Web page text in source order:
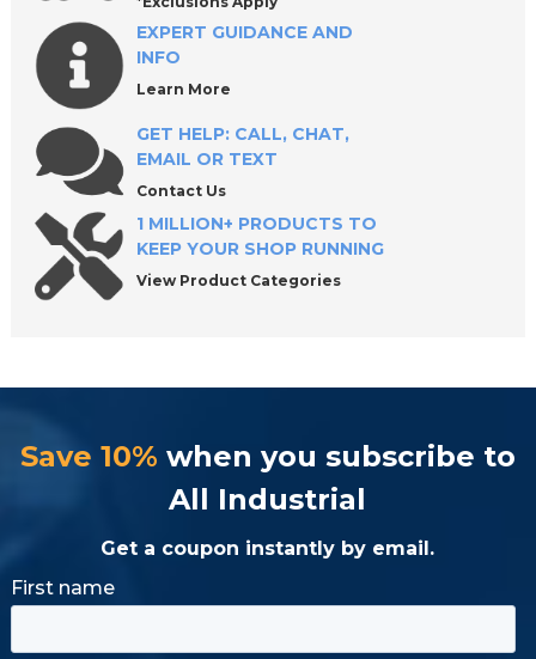
EXPERT GUIDANCE AND
INFO
Learn More
GET HELP: CALL, CHAT,
EMAIL OR TEXT
Contact Us
1 MILLION+ PRODUCTS TO
KEEP YOUR SHOP RUNNING
View Product Categories
Save 10% when you subscribe to
All Industrial
Get a coupon instantly by email.